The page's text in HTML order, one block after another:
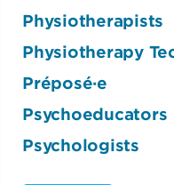
Physiotherapists
Physiotherapy
Préposé·e
Psychoeducators
Psychologists